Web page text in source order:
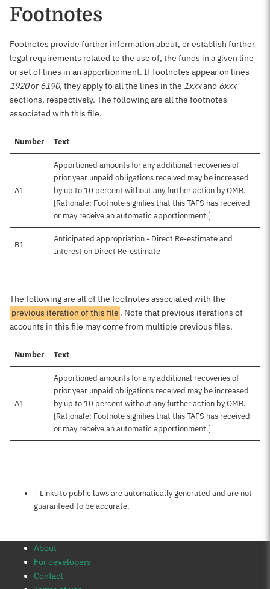
Footnotes
Footnotes provide further information about, or establish further
legal requirements related to the use of, the funds in a given line
or set of lines in an apportionment. If footnotes appear on lines
1920or 6190, they apply to all the lines in the 1xxxand 6xxx
sections, respectively. The following are all the footnotes
associated with this file.
Number Text
A1
Apportioned amounts for any additional recoveries of
prior year unpaid obligations received may be increased
by up to 10 percent without any further action by OMB.
[Rationale: Footnote signifies that this TAFS has received
or may receive an automatic apportionment.]
B1
Anticipated appropriation - Direct Re-estimate and
Interest on Direct Re-estimate
The following are all of the footnotes associated with the
previous iteration of this file . Note that previous iterations of
accounts in this file may come from multiple previous files.
Number Text
A1
Apportioned amounts for any additional recoveries of
prior year unpaid obligations received may be increased
by up to 10 percent without any further action by OMB.
[Rationale: Footnote signifies that this TAFS has received
or may receive an automatic apportionment.]
Notes about this page
† Links to public laws are automatically generated and are not
guaranteed to be accurate.
About
For developers
Contact